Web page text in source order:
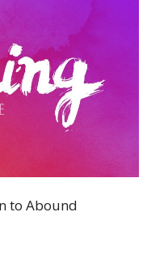
to Abound